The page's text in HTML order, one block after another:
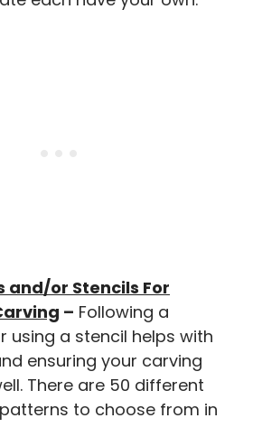
and/or Stencils For
– Following a
using a stencil helps with
ensuring your carving
There are 50 different
to choose from in